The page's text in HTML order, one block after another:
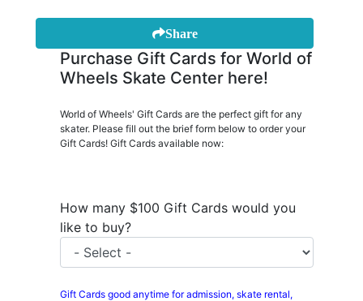
Share
Purchase Gift Cards for World of
Wheels Skate Center here!
World of Wheels' Gift Cards are the perfect gift for any
skater. Please fill out the brief form below to order your
Gift Cards! Gift Cards available now:
How many $100 Gift Cards would you
like to buy?
Gift Cards good anytime for admission, skate rental,